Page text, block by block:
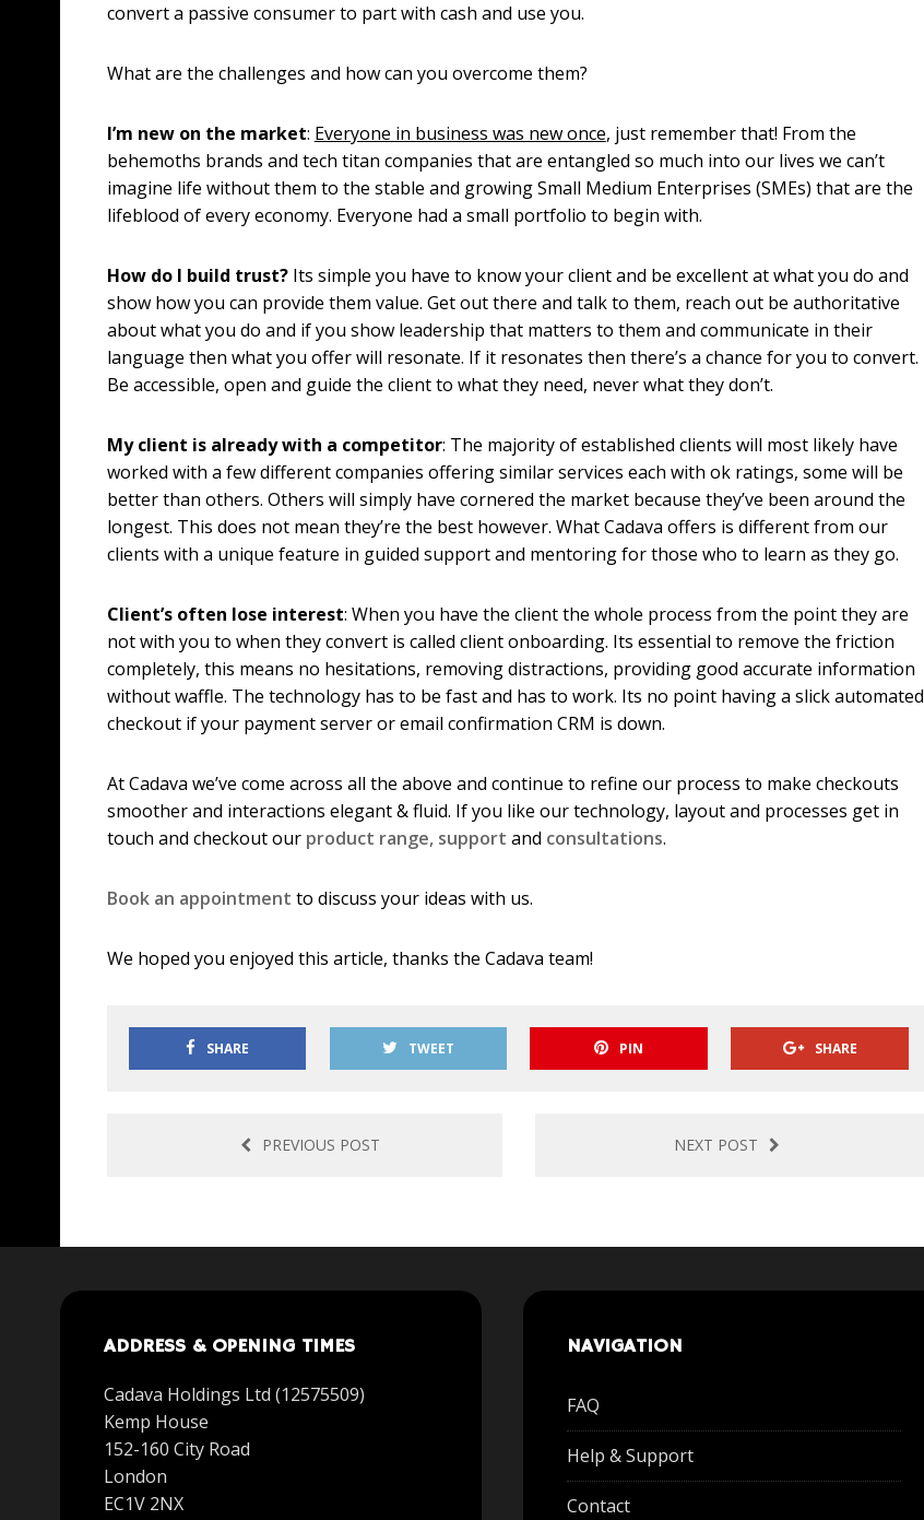
convert a passive consumer to part with cash and use you.
What are the challenges and how can you overcome them?
I’m new on the market: Everyone in business was new once, just remember that! From the
behemoths brands and tech titan companies that are entangled so much into our lives we can’t
imagine life without them to the stable and growing Small Medium Enterprises (SMEs) that are the
lifeblood of every economy. Everyone had a small portfolio to begin with.
How do I build trust?Its simple you have to know your client and be excellent at what you do and
show how you can provide them value. Get out there and talk to them, reach out be authoritative
about what you do and if you show leadership that matters to them and communicate in their
language then what you offer will resonate. If it resonates then there’s a chance for you to convert.
Be accessible, open and guide the client to what they need, never what they don’t.
My client is already with a competitor: The majority of established clients will most likely have
worked with a few different companies offering similar services each with ok ratings, some will be
better than others. Others will simply have cornered the market because they’ve been around the
longest. This does not mean they’re the best however. What Cadava offers is different from our
clients with a unique feature in guided support and mentoring for those who to learn as they go.
Client’s often lose interest: When you have the client the whole process from the point they are
not with you to when they convert is called client onboarding. Its essential to remove the friction
completely, this means no hesitations, removing distractions, providing good accurate information
without waffle. The technology has to be fast and has to work. Its no point having a slick automated
checkout if your payment server or email confirmation CRM is down.
At Cadava we’ve come across all the above and continue to refine our process to make checkouts
smoother and interactions elegant & fluid. If you like our technology, layout and processes get in
touch and checkout our product range, support and consultations.
Book an appointment to discuss your ideas with us.
We hoped you enjoyed this article, thanks the Cadava team!
SHARE TWEET PIN SHARE
PREVIOUS POST NEXT POST
ADDRESS & OPENING TIMES
Cadava Holdings Ltd (12575509)
Kemp House
152-160 City Road
London
EC1V 2NX
NAVIGATION
FAQ
Help & Support
Contact